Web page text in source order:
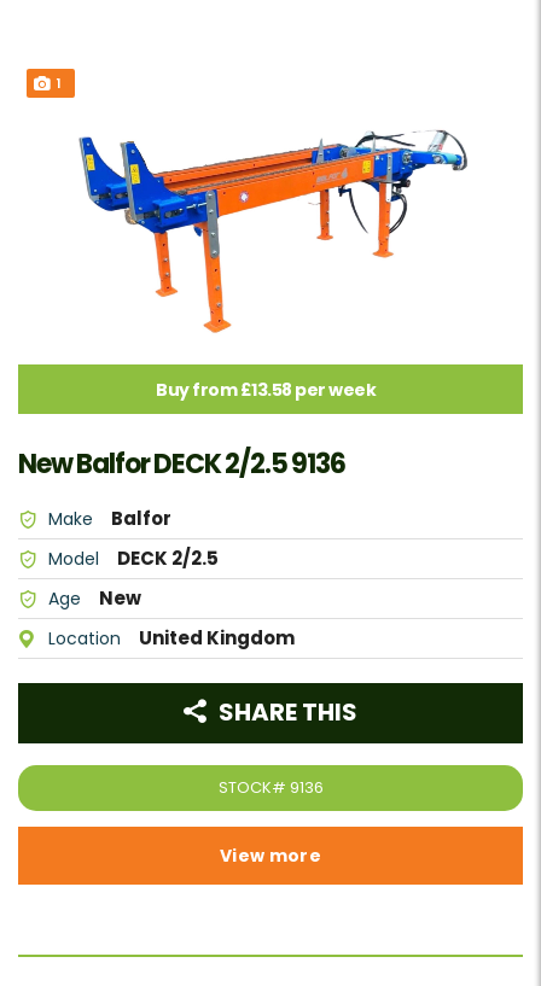
1
Buy from £13.58 per week
New Balfor DECK 2/2.5 9136
Make Balfor
Model DECK 2/2.5
Age New
Location United Kingdom
STOCK# 9136
SHARE THIS
View more